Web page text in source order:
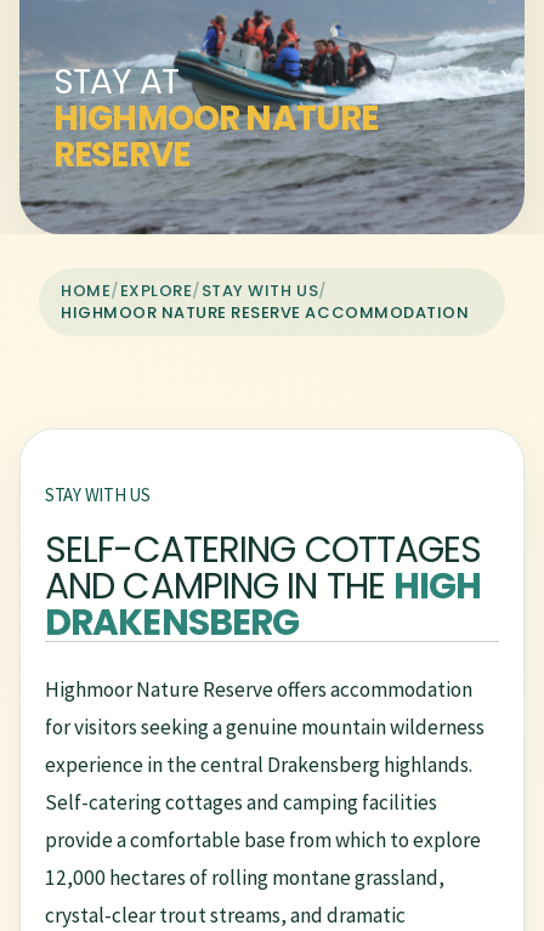
STAY AT
HIGHMOOR NATURE
RESERVE
HOME/EXPLORE/STAY WITH US/
HIGHMOOR NATURE RESERVE ACCOMMODATION
STAY WITH US
SELF-CATERING COTTAGES
AND CAMPING IN THE HIGH
DRAKENSBERG
Highmoor Nature Reserve offers accommodation
for visitors seeking a genuine mountain wilderness
experience in the central Drakensberg highlands.
Self-catering cottages and camping facilities
provide a comfortable base from which to explore
12,000 hectares of rolling montane grassland,
crystal-clear trout streams, and dramatic